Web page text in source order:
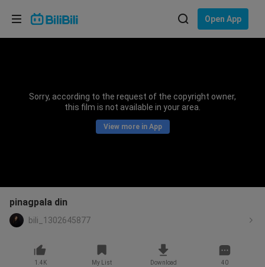
Open App
Sorry, according to the request of the copyright owner,
this film is not available in your area.
View more in App
pinagpala din
bili_1302645877
1.4K My List Download 40
Choose your language